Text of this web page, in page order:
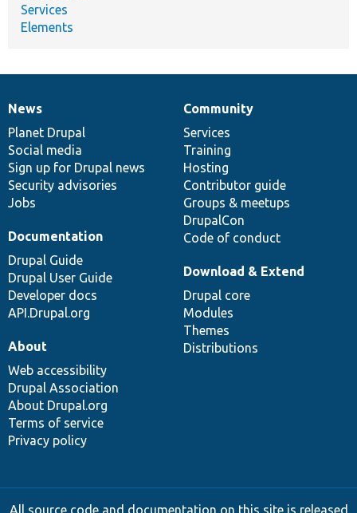
Services
Elements
News
items
News
Planet Drupal
Social media
Sign up for Drupal news
Security advisories
Jobs
Our
community
Community
Services
Training
Hosting
Contributor guide
Groups & meetups
DrupalCon
Code of conduct
Documentation
Documentation
Drupal Guide
Drupal User Guide
Developer docs
API.Drupal.org
Drupal
code
base
Download & Extend
Drupal core
Modules
Themes
Distributions
Governance
of
community
About
Web accessibility
Drupal Association
About Drupal.org
Terms of service
Privacy policy
All source code and documentation on this site is released